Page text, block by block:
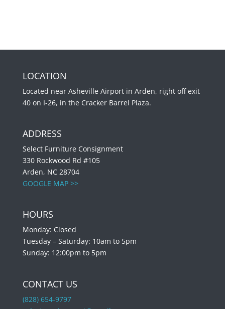
LOCATION
Located near Asheville Airport in Arden, right off exit
40 on I-26, in the Cracker Barrel Plaza.
ADDRESS
Select Furniture Consignment
330 Rockwood Rd #105
Arden, NC 28704
GOOGLE MAP >>
HOURS
Monday: Closed
Tuesday – Saturday: 10am to 5pm
Sunday: 12:00pm to 5pm
CONTACT US
(828) 654-9797